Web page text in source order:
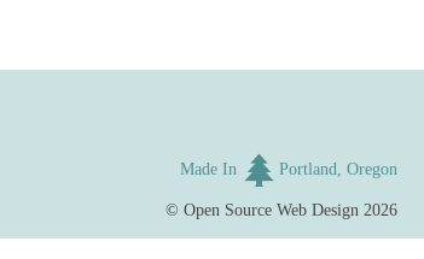
Made In Portland, Oregon
©Open Source Web Design 2026